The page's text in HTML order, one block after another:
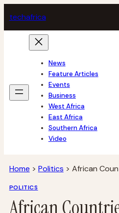
to
content
techafrica
News
Feature Articles
Events
Business
West Africa
East Africa
Southern Africa
Video
Home > Politics > African
POLITICS
African